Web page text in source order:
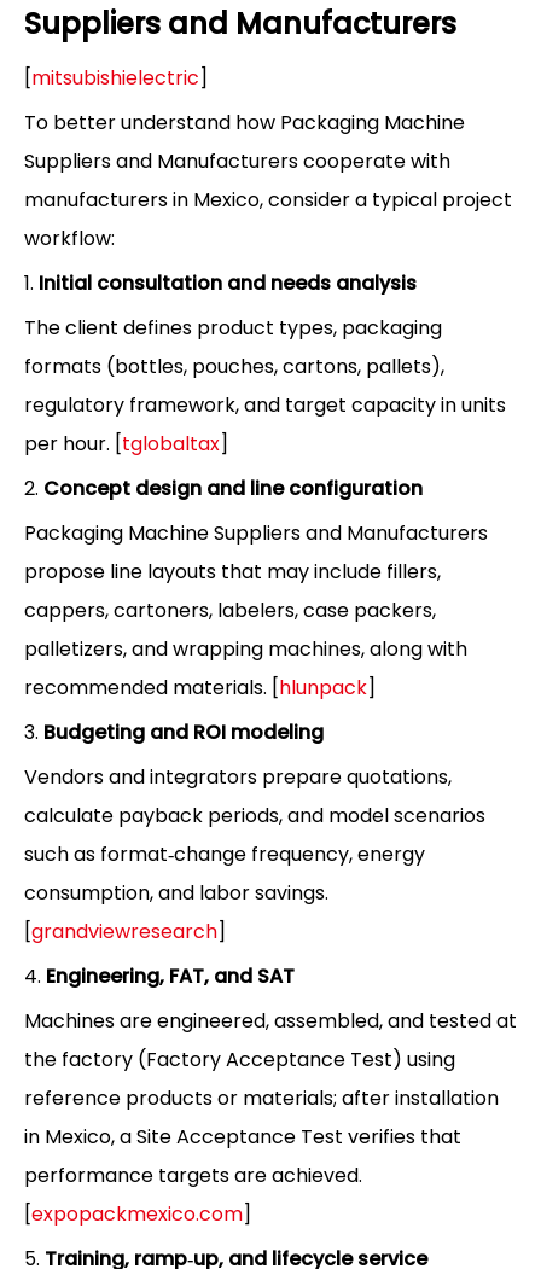
Suppliers and Manufacturers
[mitsubishielectric]
To better understand how Packaging Machine
Suppliers and Manufacturers cooperate with
manufacturers in Mexico, consider a typical project
workflow:
1. Initial consultation and needs analysis
The client defines product types, packaging
formats (bottles, pouches, cartons, pallets),
regulatory framework, and target capacity in units
per hour. [tglobaltax]
2. Concept design and line configuration
Packaging Machine Suppliers and Manufacturers
propose line layouts that may include fillers,
cappers, cartoners, labelers, case packers,
palletizers, and wrapping machines, along with
recommended materials. [hlunpack]
3. Budgeting and ROI modeling
Vendors and integrators prepare quotations,
calculate payback periods, and model scenarios
such as format‑change frequency, energy
consumption, and labor savings.
[grandviewresearch]
4. Engineering, FAT, and SAT
Machines are engineered, assembled, and tested at
the factory (Factory Acceptance Test) using
reference products or materials; after installation
in Mexico, a Site Acceptance Test verifies that
performance targets are achieved.
[expopackmexico.com]
5. Training, ramp‑up, and lifecycle service